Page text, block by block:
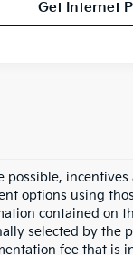
Get Internet
possible,
options using
contained on
selected by the
fee that is